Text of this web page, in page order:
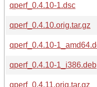
qperf_0.4.10-1.dsc
qperf_0.4.10.orig.tar.gz
qperf_0.4.10-
qperf_0.4.10-1_i386.deb
qperf_0.4.11.orig.tar.gz